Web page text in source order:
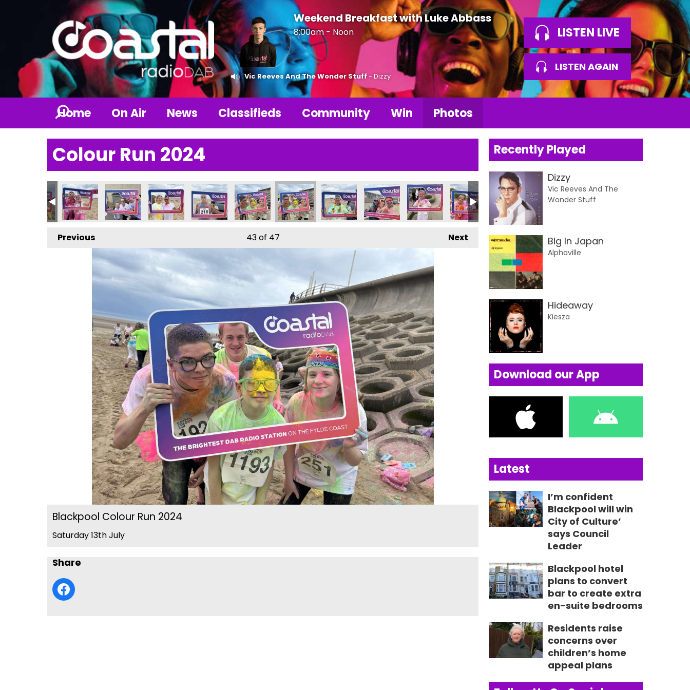
Weekend Breakfast with Luke Abbass
8:00am - Noon
Vic Reeves And The Wonder Stuff- Dizzy
LISTEN LIVE
LISTEN AGAIN
Home On Air News Classifieds Community Win Photos
Colour Run 2024
Previous Next
43of 47
Blackpool Colour Run 2024
Saturday 13th July
Share
Recently Played
Dizzy
Vic Reeves And The
Wonder Stuff
Big In Japan
Alphaville
Hideaway
Kiesza
Download our App
Latest
I’m confident
Blackpool will win
City of Culture’
says Council
Leader
Blackpool hotel
plans to convert
bar to create extra
en-suite bedrooms
Residents raise
concerns over
children’s home
appeal plans